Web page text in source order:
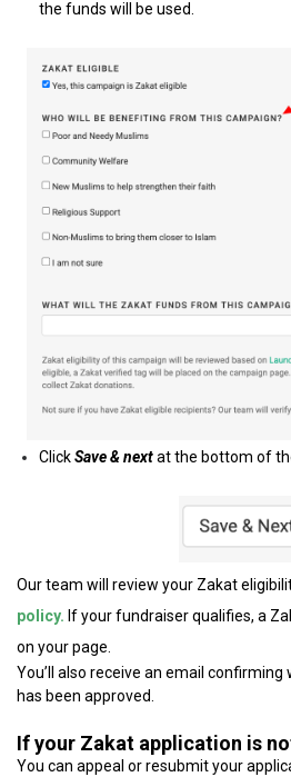
the funds will be used.
ClickSave & nextat the bottom of
Our team will review your Zakat
policy. If your fundraiser qualifies, a
on your page.
You’ll also receive an email
has been approved.
If your Zakat application is
You can appeal or resubmit your